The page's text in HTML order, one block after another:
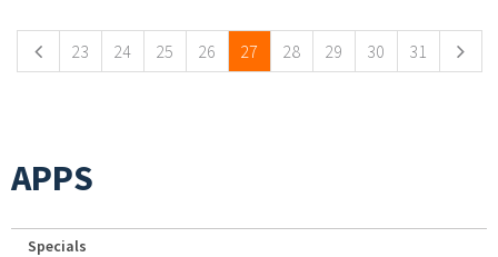
23 24 25 26 27 28 29 30 31
APPS
Specials